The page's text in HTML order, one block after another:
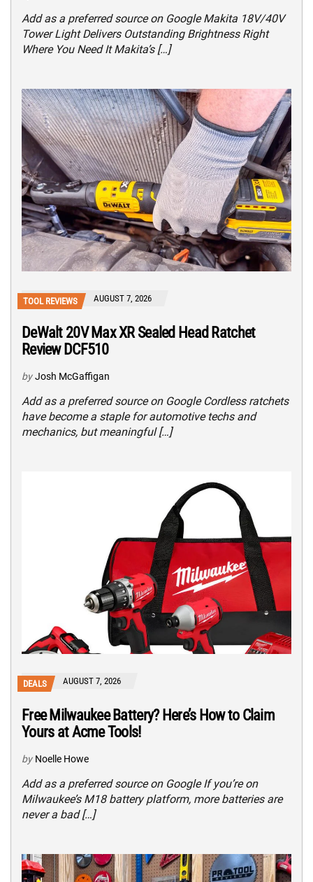
Add as a preferred source on Google Makita 18V/40V
Tower Light Delivers Outstanding Brightness Right
Where You Need It Makita’s […]
TOOL REVIEWS AUGUST 7, 2026
DeWalt 20V Max XR Sealed Head Ratchet
Review DCF510
by Josh McGaffigan
Add as a preferred source on Google Cordless ratchets
have become a staple for automotive techs and
mechanics, but meaningful […]
DEALS AUGUST 7, 2026
Free Milwaukee Battery? Here’s How to Claim
Yours at Acme Tools!
by Noelle Howe
Add as a preferred source on Google If you’re on
Milwaukee’s M18 battery platform, more batteries are
never a bad […]